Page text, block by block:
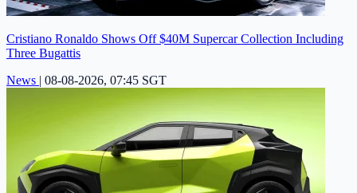
Cristiano Ronaldo Shows Off $40M Supercar Collection Including
Three Bugattis
News | 08-08-2026, 07:45 SGT